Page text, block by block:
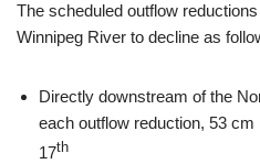
The scheduled outflow
Winnipeg River to decline as
Directly downstream of the
each outflow reduction, 53
17th